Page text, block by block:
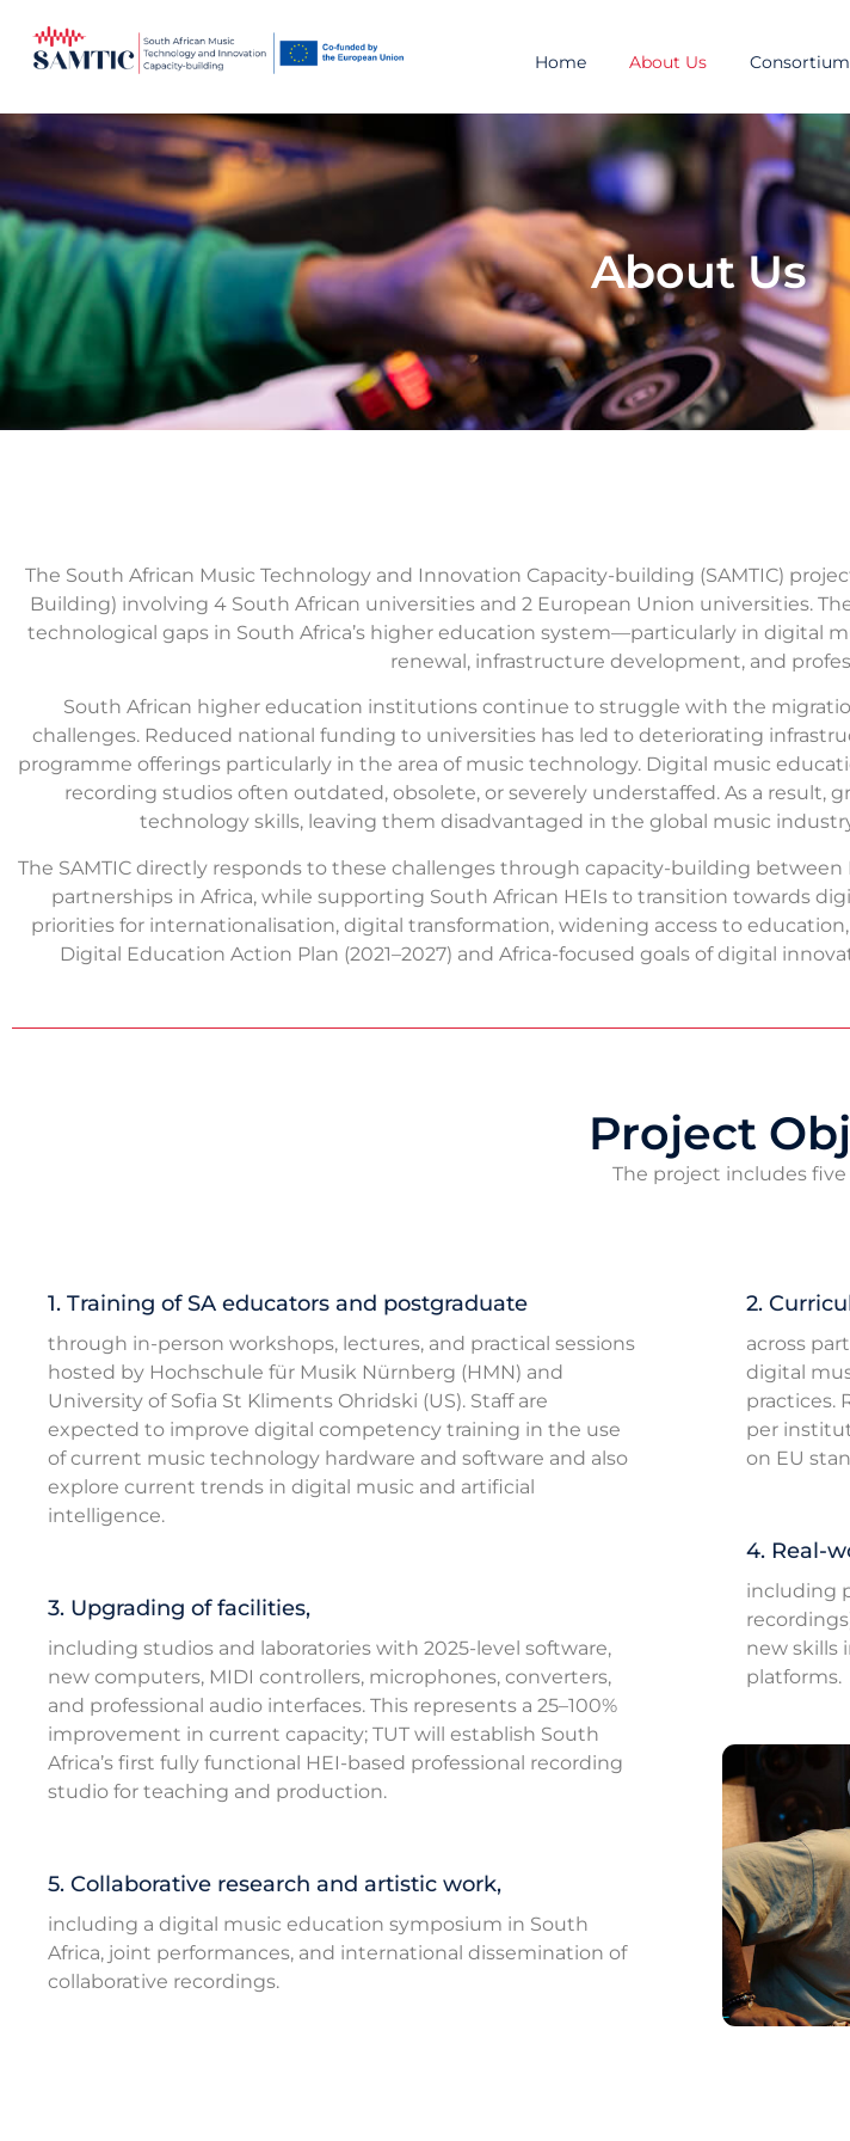
Home About Us Consortium
About Us
The South African Music Technology and Innovation Capacity-building (SAMTIC)
Building) involving 4 South African universities and 2 European Union universities.
technological gaps in South Africa’s higher education system—particularly in
renewal, infrastructure development, and
South African higher education institutions continue to struggle with the
challenges. Reduced national funding to universities has led to deteriorating
programme offerings particularly in the area of music technology. Digital music
recording studios often outdated, obsolete, or severely understaffed. As a result,
technology skills, leaving them disadvantaged in the global music
The SAMTIC directly responds to these challenges through capacity-building
partnerships in Africa, while supporting South African HEIs to transition towards
priorities for internationalisation, digital transformation, widening access to
Digital Education Action Plan (2021–2027) and Africa-focused goals of digital
Project
The project includes
1. Training of SA educators and postgraduate
through in-person workshops, lectures, and practical sessions
hosted by Hochschule für Musik Nürnberg (HMN) and
University of Sofia St Kliments Ohridski (US). Staff are
expected to improve digital competency training in the use
of current music technology hardware and software and also
explore current trends in digital music and artificial
intelligence.
3. Upgrading of facilities,
including studios and laboratories with 2025-level software,
new computers, MIDI controllers, microphones, converters,
and professional audio interfaces. This represents a 25–100%
improvement in current capacity; TUT will establish South
Africa’s first fully functional HEI-based professional recording
studio for teaching and production.
5. Collaborative research and artistic work,
including a digital music education symposium in South
Africa, joint performances, and international dissemination of
collaborative recordings.
2.
across
digital
practices.
per
on EU
4. Real-
including
new skills
platforms.